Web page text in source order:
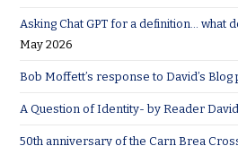
Asking Chat GPT for a definition… what
May 2026
Bob Moffett’s response to David’s Blog
A Question of Identity- by Reader
50th anniversary of the Carn Brea